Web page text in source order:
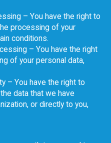
– You have the right to
processing of your
conditions.
– You have the right
of your personal data,
– You have the right to
data that we have
or directly to you,